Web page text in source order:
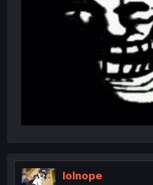
lolnope